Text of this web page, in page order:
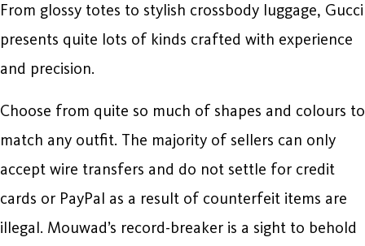
From glossy totes to stylish crossbody luggage, Gucci
presents quite lots of kinds crafted with experience
and precision.
Choose from quite so much of shapes and colours to
match any outfit. The majority of sellers can only
accept wire transfers and do not settle for credit
cards or PayPal as a result of counterfeit items are
illegal. Mouwad’s record-breaker is a sight to behold